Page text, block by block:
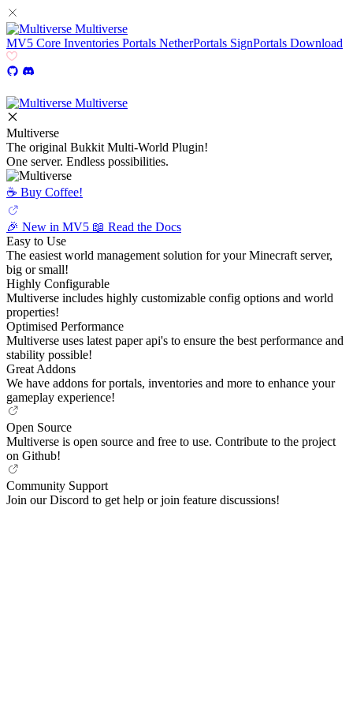
Multiverse
MV5 Core Inventories Portals NetherPortals SignPortals Download
Multiverse
Multiverse
The original Bukkit Multi-World Plugin!
One server. Endless possibilities.
☕️ Buy Coffee!
🎉 New in MV5 📖 Read the Docs
Easy to Use
The easiest world management solution for your Minecraft server,
big or small!
Highly Configurable
Multiverse includes highly customizable config options and world
properties!
Optimised Performance
Multiverse uses latest paper api's to ensure the best performance and
stability possible!
Great Addons
We have addons for portals, inventories and more to enhance your
gameplay experience!
Open Source
Multiverse is open source and free to use. Contribute to the project
on Github!
Community Support
Join our Discord to get help or join feature discussions!